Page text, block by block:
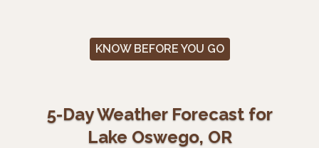
KNOW BEFORE YOU GO
5-Day Weather Forecast for
Lake Oswego, OR